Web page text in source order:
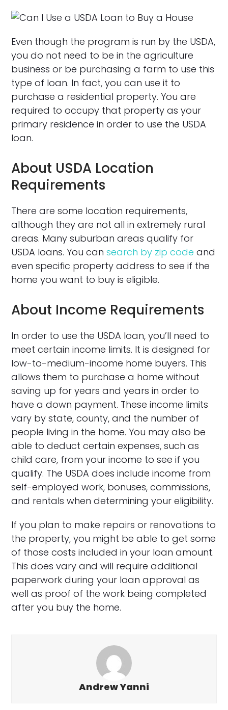
Even though the program is run by the USDA,
you do not need to be in the agriculture
business or be purchasing a farm to use this
type of loan. In fact, you can use it to
purchase a residential property. You are
required to occupy that property as your
primary residence in order to use the USDA
loan.
About USDA Location
Requirements
There are some location requirements,
although they are not all in extremely rural
areas. Many suburban areas qualify for
USDA loans. You cansearch by zip code and
even specific property address to see if the
home you want to buy is eligible.
About Income Requirements
In order to use the USDA loan, you’ll need to
meet certain income limits. It is designed for
low-to-medium-income home buyers. This
allows them to purchase a home without
saving up for years and years in order to
have a down payment. These income limits
vary by state, county, and the number of
people living in the home. You may also be
able to deduct certain expenses, such as
child care, from your income to see if you
qualify. The USDA does include income from
self-employed work, bonuses, commissions,
and rentals when determining your eligibility.
If you plan to make repairs or renovations to
the property, you might be able to get some
of those costs included in your loan amount.
This does vary and will require additional
paperwork during your loan approval as
well as proof of the work being completed
after you buy the home.
Andrew Yanni